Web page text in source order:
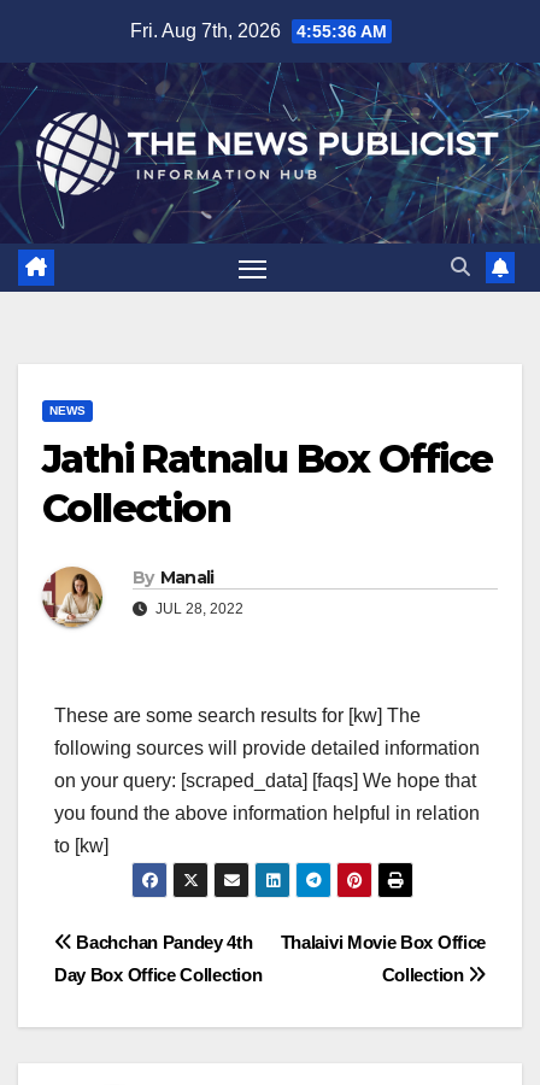
content
Fri. Aug 7th, 2026 4:55:37 AM
NEWS
Jathi Ratnalu Box Office
Collection
By Manali
JUL 28, 2022
These are some search results for [kw] The
following sources will provide detailed information
on your query: [scraped_data] [faqs] We hope that
you found the above information helpful in relation
to [kw]
Post
navigation
Thalaivi Movie Box Office
Collection
Bachchan Pandey 4th
Day Box Office Collection